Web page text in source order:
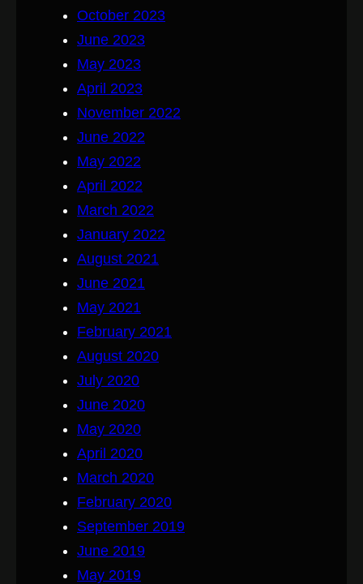
October 2023
June 2023
May 2023
April 2023
November 2022
June 2022
May 2022
April 2022
March 2022
January 2022
August 2021
June 2021
May 2021
February 2021
August 2020
July 2020
June 2020
May 2020
April 2020
March 2020
February 2020
September 2019
June 2019
May 2019